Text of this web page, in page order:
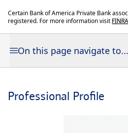
Certain Bank of America Private Bank
registered. For more information visit
On this page navigate to...
Professional Profile